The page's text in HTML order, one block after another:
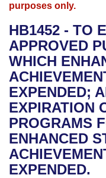
Bills in House
Bills in Senate
Bills in Joint
Meetings Of The
Advanced Search
Recent Activities
Recently Filed
Personalized Bill
Bills Returned
Bill Conflicts Report
Meetings and
Bills on
House
Senate
House Budget
Senate Budget
Arkansas Law
Arkansas Code
Uncodified
Governor's Veto
Budget
Search Center
purposes only.
HB1452 - TO
APPROVED
WHICH
EXPENDED;
EXPIRATION
PROGRAMS
ENHANCED
EXPENDED.